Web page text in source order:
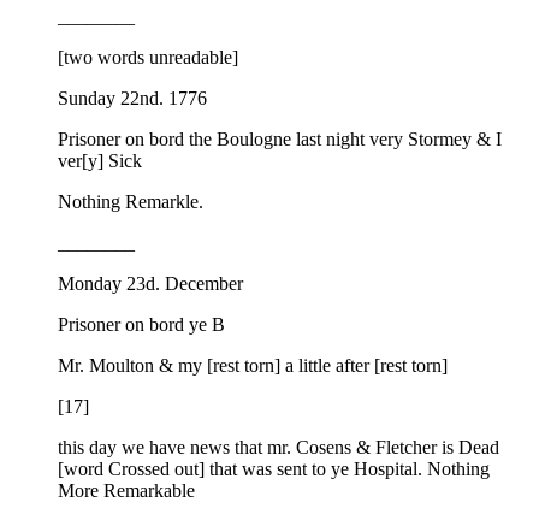
[two words unreadable]
Sunday 22nd. 1776
Prisoner on bord the Boulogne last night very Stormey & I
ver[y] Sick
Nothing Remarkle.
Monday 23d. December
Prisoner on bord ye B
Mr. Moulton & my [rest torn] a little after [rest torn]
[17]
this day we have news that mr. Cosens & Fletcher is Dead
[word Crossed out] that was sent to ye Hospital. Nothing
More Remarkable